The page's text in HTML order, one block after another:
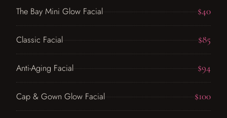
The Bay Mini Glow Facial $40
Classic Facial $85
Anti-Aging Facial $94
Cap & Gown Glow Facial $100